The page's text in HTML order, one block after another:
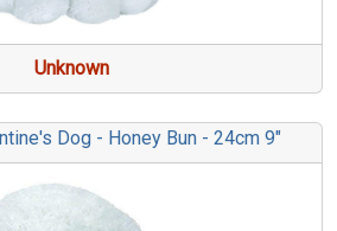
Unknown
Dog - Honey Bun - 24cm 9"